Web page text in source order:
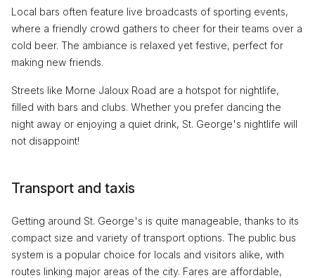
Local bars often feature live broadcasts of sporting events,
where a friendly crowd gathers to cheer for their teams over a
cold beer. The ambiance is relaxed yet festive, perfect for
making new friends.
Streets like Morne Jaloux Road are a hotspot for nightlife,
filled with bars and clubs. Whether you prefer dancing the
night away or enjoying a quiet drink, St. George's nightlife will
not disappoint!
Transport and taxis
Getting around St. George's is quite manageable, thanks to its
compact size and variety of transport options. The public bus
system is a popular choice for locals and visitors alike, with
routes linking major areas of the city. Fares are affordable,